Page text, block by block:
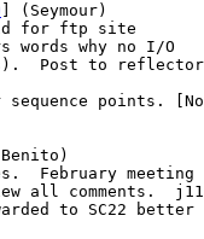
] (Seymour)
for ftp site
words why no I/O
Post to reflector
points. [No
February
all comments.  j11
to SC22